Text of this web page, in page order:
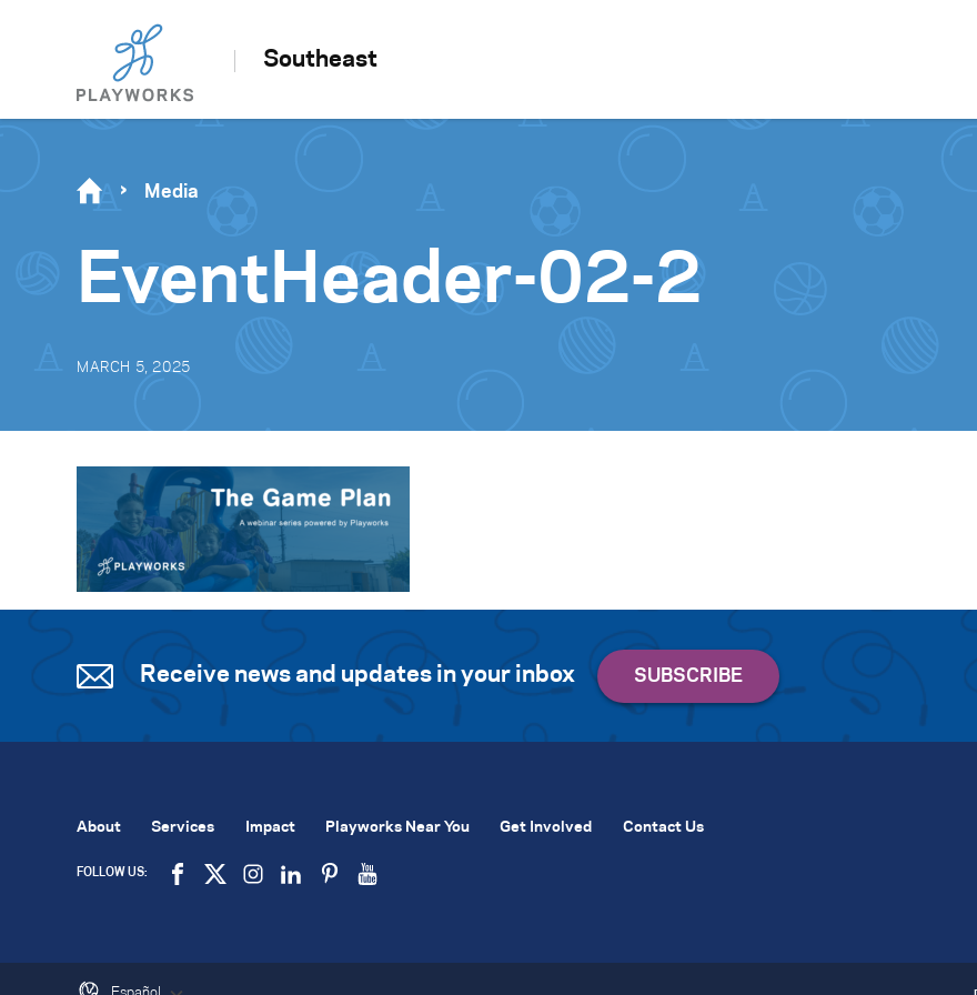
Southeast
Media
EventHeader-02-2
MARCH 5, 2025
Receive news and updates in your inbox
About Services Impact Playworks Near You Get Involved Contact Us
FOLLOW US: